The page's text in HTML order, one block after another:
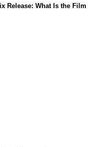
Release: What Is the Film